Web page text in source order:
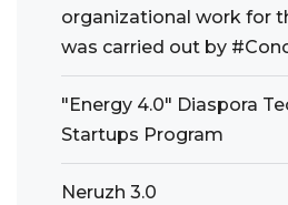
organizational work for
was carried out by
"Energy 4.0" Diaspora
Startups Program
Neruzh 3.0